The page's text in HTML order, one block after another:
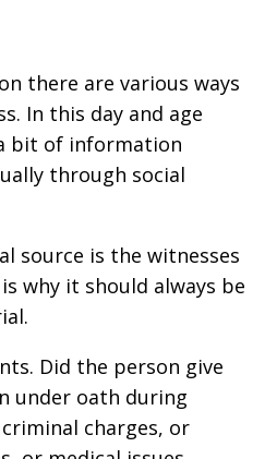
there are various ways
In this day and age
bit of information
through social
source is the witnesses
why it should always be
Did the person give
under oath during
charges, or